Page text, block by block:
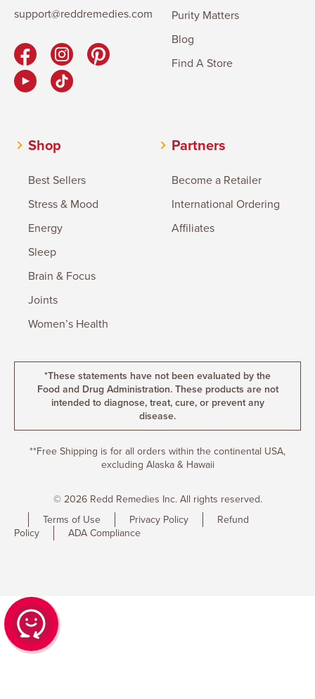
support@reddremedies.com
Purity Matters
Blog
Find A Store
Shop
Best Sellers
Stress & Mood
Energy
Sleep
Brain & Focus
Joints
Women’s Health
Partners
Become a Retailer
International Ordering
Affiliates
*These statements have not been evaluated by the
Food and Drug Administration. These products are not
intended to diagnose, treat, cure, or prevent any
disease.
**Free Shipping is for all orders within the continental USA,
excluding Alaska & Hawaii
© 2026 Redd Remedies Inc. All rights reserved.
Terms of Use
Privacy Policy
Refund
Policy
ADA Compliance